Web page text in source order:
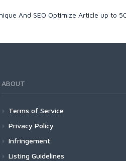
And SEO Optimize Article up to
ABOUT
Terms of Service
Privacy Policy
Infringement
Listing Guidelines